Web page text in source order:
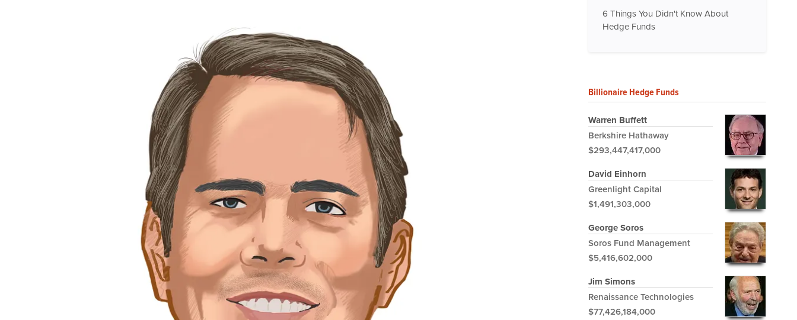
6 Things You Didn't Know About
Hedge Funds
Billionaire Hedge Funds
Warren Buffett
Berkshire Hathaway
$293,447,417,000
David Einhorn
Greenlight Capital
$1,491,303,000
George Soros
Soros Fund Management
$5,416,602,000
Jim Simons
Renaissance Technologies
$77,426,184,000